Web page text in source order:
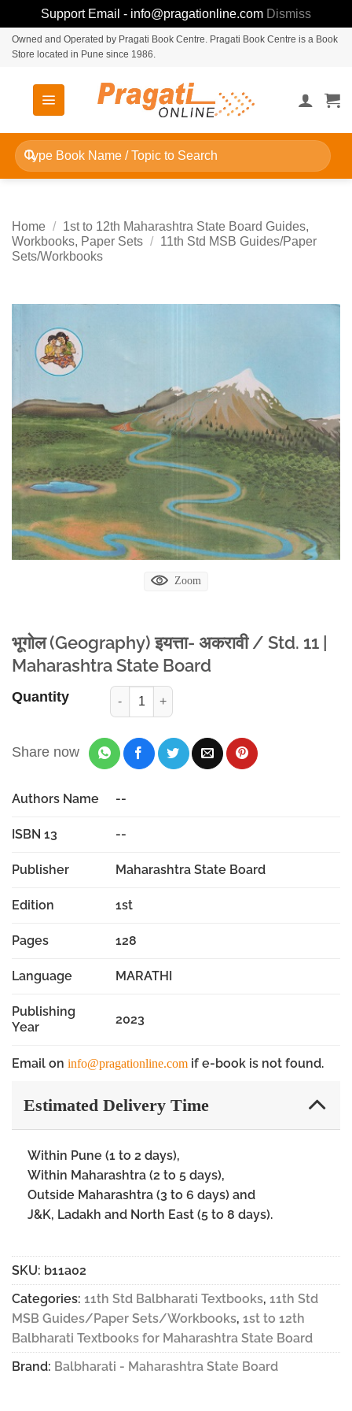
Support Email - info@pragationline.com Dismiss
SkipOwned and Operated by Pragati Book Centre. Pragati Book Centre is a Book
Store located in Pune since 1986.
Search
for:
Home /
1st to 12th Maharashtra State Board Guides,
Workbooks, Paper Sets /
11th Std MSB Guides/Paper
Sets/Workbooks
Zoom
भूगोल (Geography) इयत्ता- अकरावी / Std. 11 |
Maharashtra State Board
Quantity
Share now
Authors Name --
ISBN 13 --
Publisher Maharashtra State Board
Edition 1st
Pages 128
Language MARATHI
Publishing
Year
2023
Email on info@pragationline.com if e-book is not found.
Estimated Delivery Time
Within Pune (1 to 2 days),
Within Maharashtra (2 to 5 days),
Outside Maharashtra (3 to 6 days) and
J&K, Ladakh and North East (5 to 8 days).
SKU: b11a02
Categories: 11th Std Balbharati Textbooks, 11th Std
MSB Guides/Paper Sets/Workbooks, 1st to 12th
Balbharati Textbooks for Maharashtra State Board
Brand: Balbharati - Maharashtra State Board